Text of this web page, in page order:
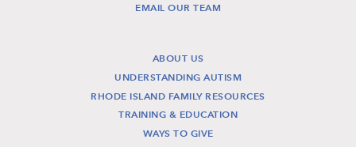
EMAIL OUR TEAM
ABOUT US
UNDERSTANDING AUTISM
RHODE ISLAND FAMILY RESOURCES
TRAINING & EDUCATION
WAYS TO GIVE